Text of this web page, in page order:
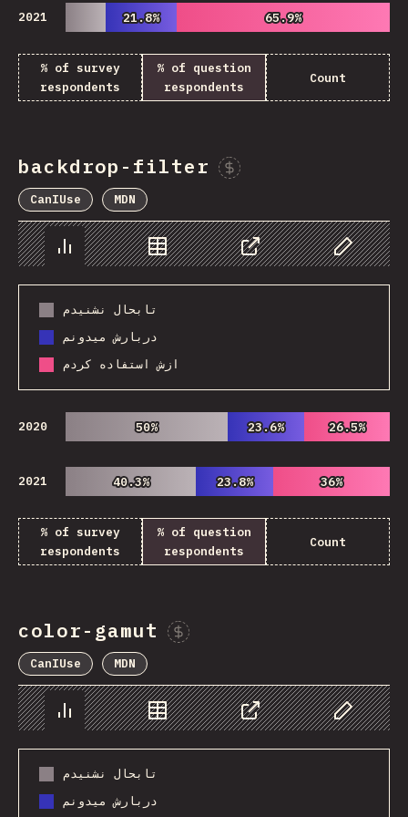
2021 21.8%
21.8% 65.9%
65.9%
% of survey
respondents
% of question
respondents
Count
backdrop-filter
CanIUse MDN
Chart Data Share Customize
تابحال نشنیدم
دربارش میدونم
ازش استفاده کردم
2020 50%
50% 23.6%
23.6% 26.5%
26.5%
2021 40.3%
40.3% 23.8%
23.8% 36%
36%
% of survey
respondents
% of question
respondents
Count
color-gamut
CanIUse MDN
Chart Data Share Customize
تابحال نشنیدم
دربارش میدونم